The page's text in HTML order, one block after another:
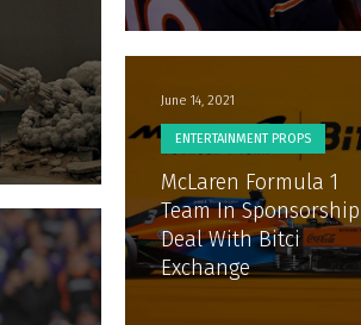
June 14, 2021
ENTERTAINMENT PROPS
McLaren Formula 1
Team In Sponsorship
Deal With Bitci
Exchange